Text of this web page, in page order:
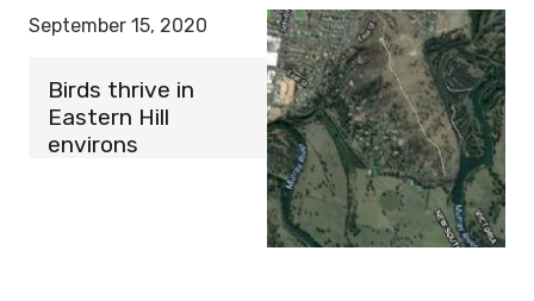
September 15, 2020
Birds thrive in
Eastern Hill
environs